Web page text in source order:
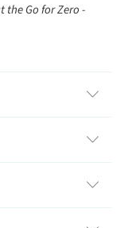
the Go for Zero -